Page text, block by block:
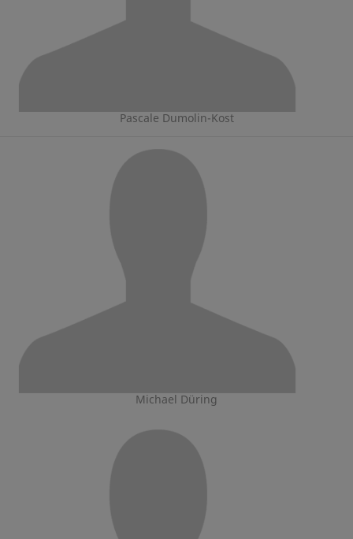
Pascale Dumolin-Kost
Michael Düring